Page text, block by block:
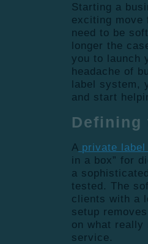
Starting a
exciting move
need to be
longer the
you to launch
headache of
label system,
and start
Defining
A private
in a box” for
a
tested. The
clients with a
setup
on what
service.